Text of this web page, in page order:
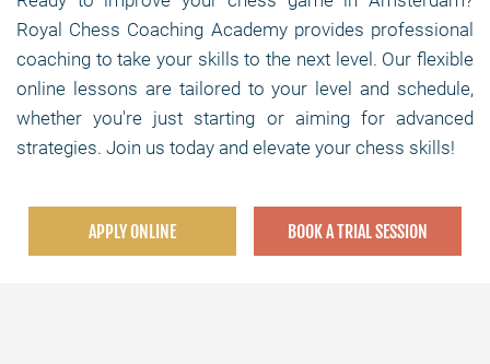
Royal Chess Coaching Academy provides professional
coaching to take your skills to the next level. Our flexible
online lessons are tailored to your level and schedule,
whether you're just starting or aiming for advanced
strategies. Join us today and elevate your chess skills!
APPLY ONLINE BOOK A TRIAL SESSION